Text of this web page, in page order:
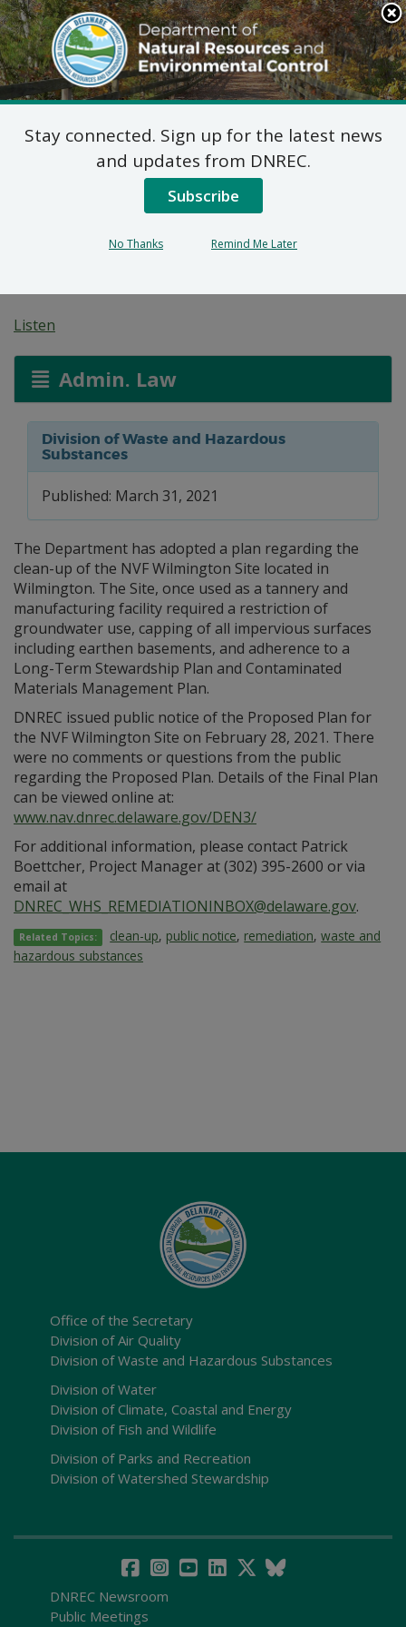
Search
This
Site
DNREC Menu
Final Plan of Remedial
Action for the NVF
Wilmington Site (DE-
Listen
Admin. Law
Division of Waste and Hazardous
Substances
Published: March 31, 2021
The Department has adopted a plan regarding the
clean-up of the NVF Wilmington Site located in
Wilmington. The Site, once used as a tannery and
manufacturing facility required a restriction of
groundwater use, capping of all impervious surfaces
including earthen basements, and adherence to a
Long-Term Stewardship Plan and Contaminated
Materials Management Plan.
DNREC issued public notice of the Proposed Plan for
the NVF Wilmington Site on February 28, 2021. There
were no comments or questions from the public
regarding the Proposed Plan. Details of the Final Plan
can be viewed online at:
www.nav.dnrec.delaware.gov/DEN3/
For additional information, please contact Patrick
Boettcher, Project Manager at (302) 395-2600 or via
email at
DNREC_WHS_REMEDIATIONINBOX@delaware.gov.
Related Topics: clean-up, public notice, remediation,waste and
hazardous substances
Office of the Secretary
Division of Air Quality
Division of Waste and Hazardous Substances
Division of Water
Division of Climate, Coastal and Energy
Division of Fish and Wildlife
Division of Parks and Recreation
Division of Watershed Stewardship
DNREC Newsroom
Public Meetings
Stay connected. Sign up for the latest news
and updates from DNREC.
Subscribe
No Thanks Remind Me Later